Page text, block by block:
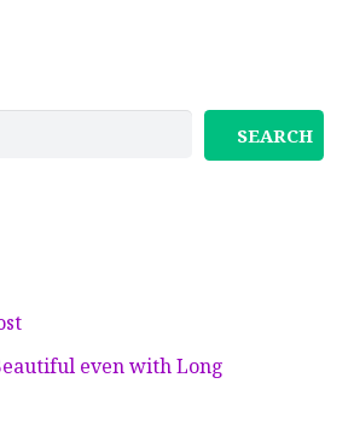
SEARCH
even with Long